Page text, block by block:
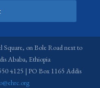
Square, on Bole Road next to
Ababa, Ethiopia
4125 | PO Box 1165 Addis